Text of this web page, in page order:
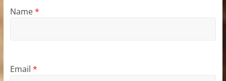
Name*
Email *